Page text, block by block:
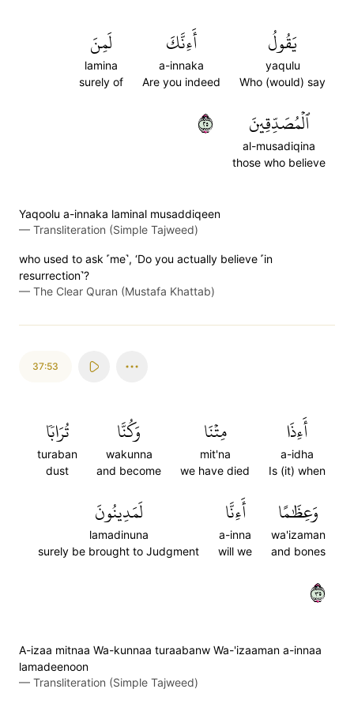
يَقُولُ
yaqulu
Who (would) say
أَءِنَّكَ
a-innaka
Are you indeed
لَمِنَ
lamina
surely of
ٱلۡمُصَدِّقِينَ
al-musadiqina
those who believe
٥٢
Yaqoolu a-innaka laminal musaddiqeen
— Transliteration (Simple Tajweed)
who used to ask ˹me˺, ‘Do you actually believe ˹in
resurrection˺?
— The Clear Quran (Mustafa Khattab)
37:53
أَءِذَا
a-idha
Is (it) when
مِتۡنَا
mit'na
we have died
وَكُنَّا
wakunna
and become
تُرَابٗا
turaban
dust
وَعِظَٰمًا
wa'izaman
and bones
أَءِنَّا
a-inna
will we
لَمَدِينُونَ
lamadinuna
surely be brought to Judgment
٥٣
A-izaa mitnaa Wa-kunnaa turaabanw Wa-'izaaman a-innaa
lamadeenoon
— Transliteration (Simple Tajweed)